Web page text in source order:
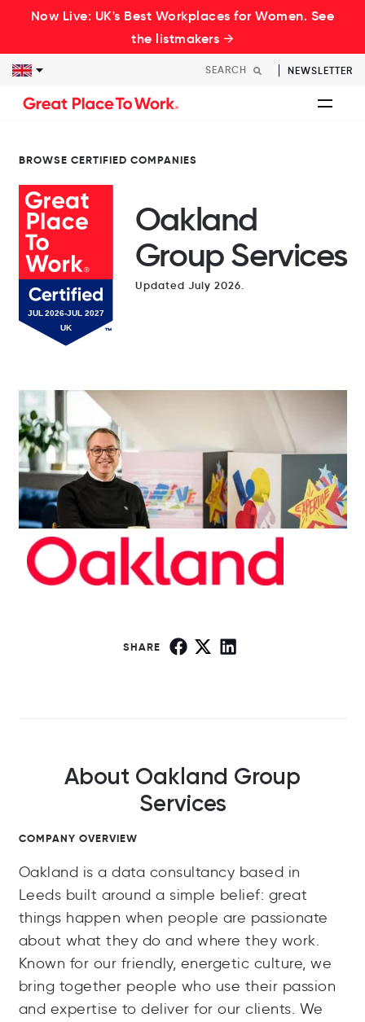
Now Live: UK's Best Workplaces for Women. See
the listmakers →
NEWSLETTER
BROWSE CERTIFIED COMPANIES
Oakland
Group Services
Updated July 2026.
SHARE
About Oakland Group
Services
COMPANY OVERVIEW
Oakland is a data consultancy based in
Leeds built around a simple belief: great
things happen when people are passionate
about what they do and where they work.
Known for our friendly, energetic culture, we
bring together people who use their passion
and expertise to deliver for our clients. We